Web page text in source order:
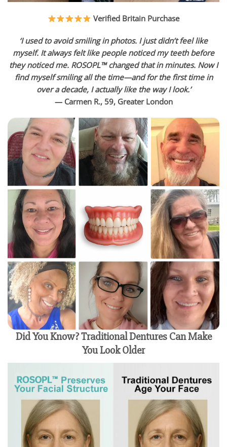
Verified Britain Purchase
‘I used to avoid smiling in photos. I just didn’t feel like
myself. It always felt like people noticed my teeth before
they noticed me. ROSOPL™ changed that in minutes. Now I
find myself smiling all the time—and for the first time in
over a decade, I actually like the way I look.’
— Carmen R., 59, Greater London
Did You Know? Traditional Dentures Can Make
You Look Older